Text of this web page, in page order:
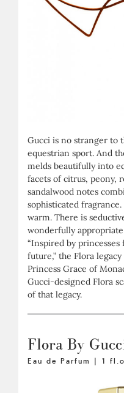
Gucci is no stranger to
equestrian sport. And
melds beautifully into
facets of citrus, peony,
sandalwood notes
sophisticated
warm. There is
wonderfully
“Inspired by
future,” the Flora
Princess Grace of
Gucci-designed Flora
of that legacy.
Flora By
Eau de Parfum | 1